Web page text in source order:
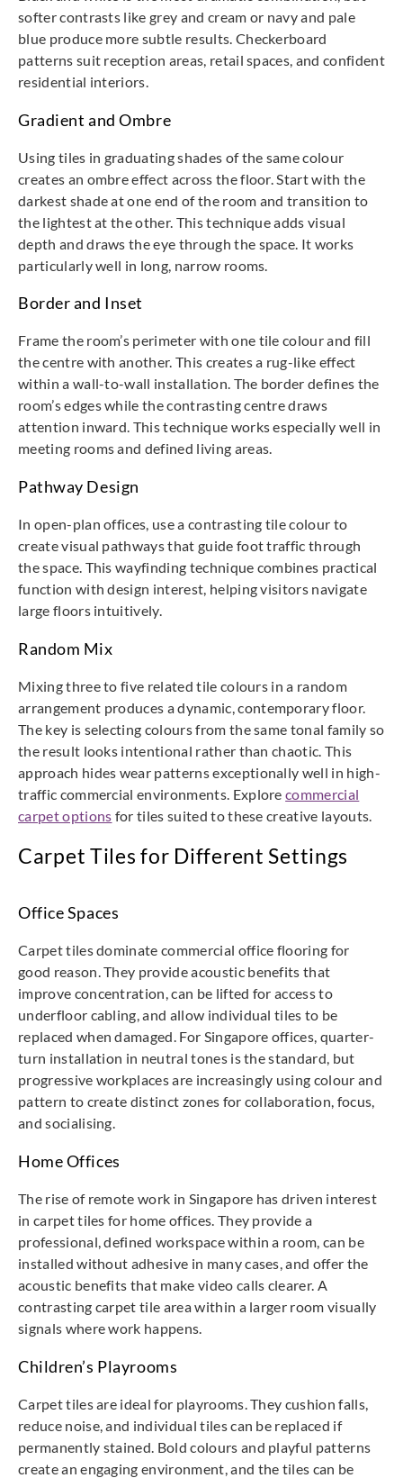
softer contrasts like grey and cream or navy and pale
blue produce more subtle results. Checkerboard
patterns suit reception areas, retail spaces, and confident
residential interiors.
Gradient and Ombre
Using tiles in graduating shades of the same colour
creates an ombre effect across the floor. Start with the
darkest shade at one end of the room and transition to
the lightest at the other. This technique adds visual
depth and draws the eye through the space. It works
particularly well in long, narrow rooms.
Border and Inset
Frame the room’s perimeter with one tile colour and fill
the centre with another. This creates a rug-like effect
within a wall-to-wall installation. The border defines the
room’s edges while the contrasting centre draws
attention inward. This technique works especially well in
meeting rooms and defined living areas.
Pathway Design
In open-plan offices, use a contrasting tile colour to
create visual pathways that guide foot traffic through
the space. This wayfinding technique combines practical
function with design interest, helping visitors navigate
large floors intuitively.
Random Mix
Mixing three to five related tile colours in a random
arrangement produces a dynamic, contemporary floor.
The key is selecting colours from the same tonal family so
the result looks intentional rather than chaotic. This
approach hides wear patterns exceptionally well in high-
traffic commercial environments. Explorecommercial
carpet options for tiles suited to these creative layouts.
Carpet Tiles for Different Settings
Office Spaces
Carpet tiles dominate commercial office flooring for
good reason. They provide acoustic benefits that
improve concentration, can be lifted for access to
underfloor cabling, and allow individual tiles to be
replaced when damaged. For Singapore offices, quarter-
turn installation in neutral tones is the standard, but
progressive workplaces are increasingly using colour and
pattern to create distinct zones for collaboration, focus,
and socialising.
Home Offices
The rise of remote work in Singapore has driven interest
in carpet tiles for home offices. They provide a
professional, defined workspace within a room, can be
installed without adhesive in many cases, and offer the
acoustic benefits that make video calls clearer. A
contrasting carpet tile area within a larger room visually
signals where work happens.
Children’s Playrooms
Carpet tiles are ideal for playrooms. They cushion falls,
reduce noise, and individual tiles can be replaced if
permanently stained. Bold colours and playful patterns
create an engaging environment, and the tiles can be